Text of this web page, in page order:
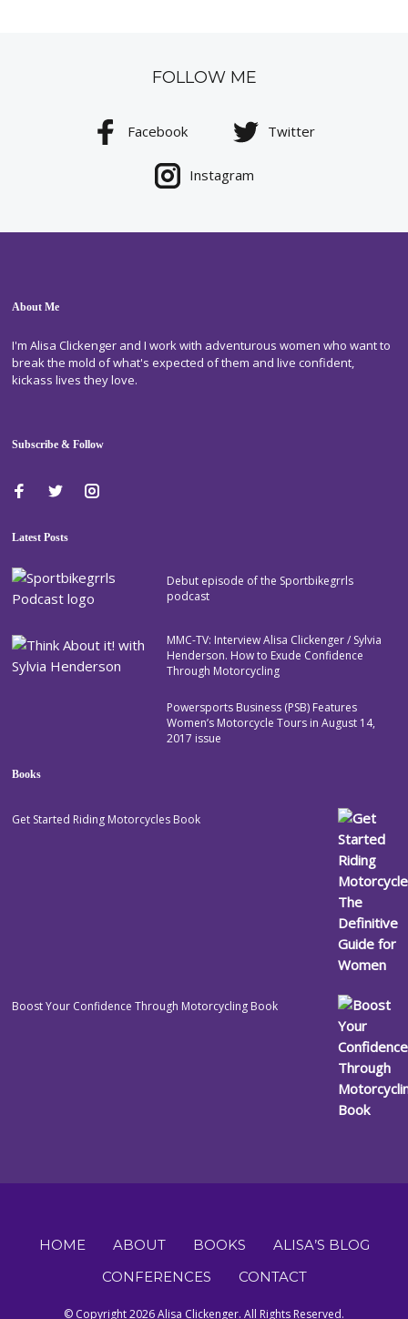
FOLLOW ME
Facebook Twitter
Instagram
About Me
I'm Alisa Clickenger and I work with adventurous women who want to
break the mold of what's expected of them and live confident,
kickass lives they love.
Subscribe & Follow
Latest Posts
Debut episode of the Sportbikegrrls
podcast
MMC-TV: Interview Alisa Clickenger / Sylvia
Henderson. How to Exude Confidence
Through Motorcycling
Powersports Business (PSB) Features
Women’s Motorcycle Tours in August 14,
2017 issue
Books
Get Started Riding Motorcycles Book
Boost Your Confidence Through Motorcycling Book
HOME ABOUT BOOKS
ALISA’S BLOG
CONFERENCES
CONTACT
© Copyright 2026 Alisa Clickenger. All Rights Reserved.